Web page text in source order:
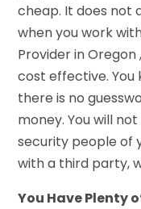
cheap. It does not
when you work
Provider in
cost effective.
there is no
money. You will
security people of
with a third party,
You Have Plenty